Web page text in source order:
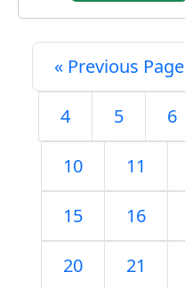
« Previous Page
4 5 6
10 11
15 16
20 21